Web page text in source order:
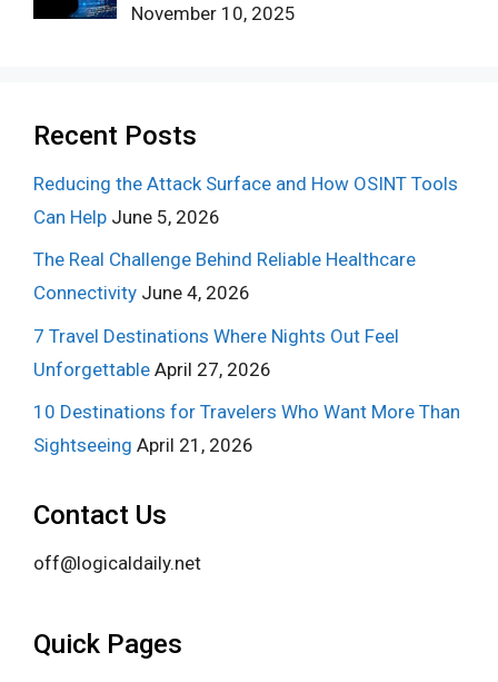
November 10, 2025
Recent Posts
Reducing the Attack Surface and How OSINT Tools
Can Help June 5, 2026
The Real Challenge Behind Reliable Healthcare
Connectivity June 4, 2026
7 Travel Destinations Where Nights Out Feel
Unforgettable April 27, 2026
10 Destinations for Travelers Who Want More Than
Sightseeing April 21, 2026
Contact Us
off@logicaldaily.net
Quick Pages